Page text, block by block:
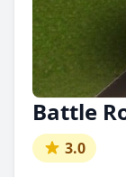
Battle
3.0